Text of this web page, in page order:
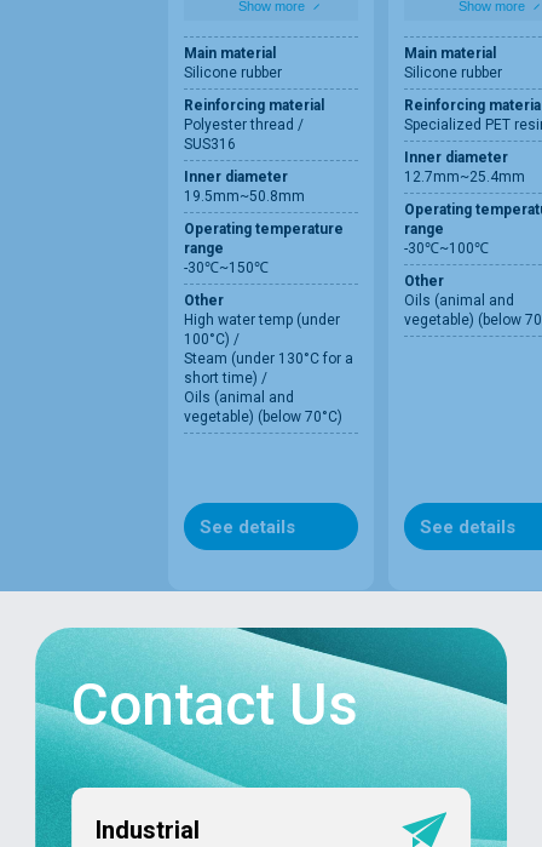
Show more
Main material
Silicone rubber
Reinforcing material
Polyester thread /
SUS316
Inner diameter
19.5mm~50.8mm
Operating temperature
range
-30℃~150℃
Other
High water temp (under
100°C) /
Steam (under 130°C for a
short time) /
Oils (animal and
vegetable) (below 70°C)
See details
Show more
Main material
Silicone rubber
Reinforcing
Specialized PET
Inner diameter
12.7mm~25.4mm
Operating
range
-30℃~100℃
Other
Oils (animal and
vegetable) (below
See details
Contact Us
Industrial